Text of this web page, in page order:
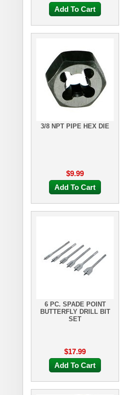
Add To Cart
3/8 NPT PIPE HEX DIE
$9.99
Add To Cart
6 PC. SPADE POINT
BUTTERFLY DRILL BIT
SET
$17.99
Add To Cart